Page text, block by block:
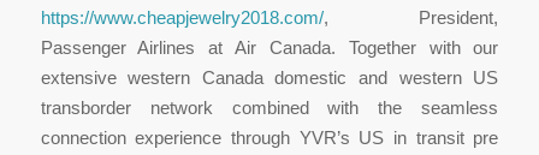
https://www.cheapjewelry2018.com/, President,
Passenger Airlines at Air Canada. Together with our
extensive western Canada domestic and western US
transborder network combined with the seamless
connection experience through YVR’s US in transit pre